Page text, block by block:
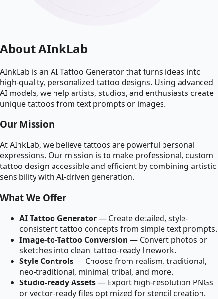
About AInkLab
AInkLab is an AI Tattoo Generator that turns ideas into
high-quality, personalized tattoo designs. Using advanced
AI models, we help artists, studios, and enthusiasts create
unique tattoos from text prompts or images.
Our Mission
At AInkLab, we believe tattoos are powerful personal
expressions. Our mission is to make professional, custom
tattoo design accessible and efficient by combining artistic
sensibility with AI-driven generation.
What We Offer
AI Tattoo Generator— Create detailed, style-
consistent tattoo concepts from simple text prompts.
Image-to-Tattoo Conversion — Convert photos or
sketches into clean, tattoo-ready linework.
Style Controls— Choose from realism, traditional,
neo-traditional, minimal, tribal, and more.
Studio-ready Assets— Export high-resolution PNGs
or vector-ready files optimized for stencil creation.